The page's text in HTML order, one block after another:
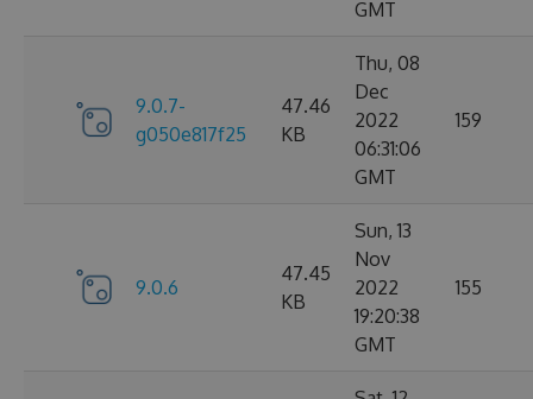
GMT
9.0.7-
g050e817f25
47.46
KB
Thu, 08
Dec
2022
06:31:06
GMT
159
9.0.6
47.45
KB
Sun, 13
Nov
2022
19:20:38
GMT
155